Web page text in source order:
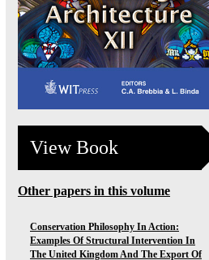
View Book
Other papers in this volume
Conservation Philosophy In Action:
Examples Of Structural Intervention In
The United Kingdom And The Export Of